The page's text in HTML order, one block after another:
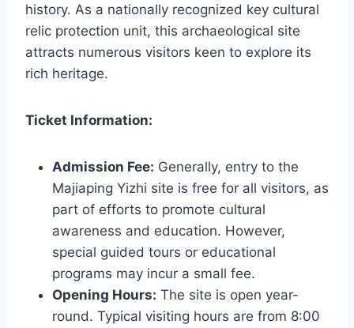
history. As a nationally recognized key cultural
relic protection unit, this archaeological site
attracts numerous visitors keen to explore its
rich heritage.
Ticket Information:
Admission Fee: Generally, entry to the
Majiaping Yizhi site is free for all visitors, as
part of efforts to promote cultural
awareness and education. However,
special guided tours or educational
programs may incur a small fee.
Opening Hours: The site is open year-
round. Typical visiting hours are from 8:00